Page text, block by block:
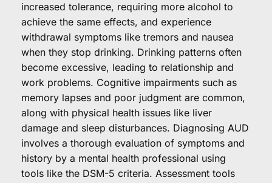
increased tolerance, requiring more alcohol to
achieve the same effects, and experience
withdrawal symptoms like tremors and nausea
when they stop drinking. Drinking patterns often
become excessive, leading to relationship and
work problems. Cognitive impairments such as
memory lapses and poor judgment are common,
along with physical health issues like liver
damage and sleep disturbances. Diagnosing AUD
involves a thorough evaluation of symptoms and
history by a mental health professional using
tools like the DSM-5 criteria. Assessment tools